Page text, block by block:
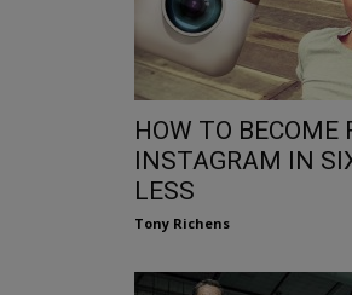
HOW TO BECOME
INSTAGRAM IN
LESS
Tony Richens